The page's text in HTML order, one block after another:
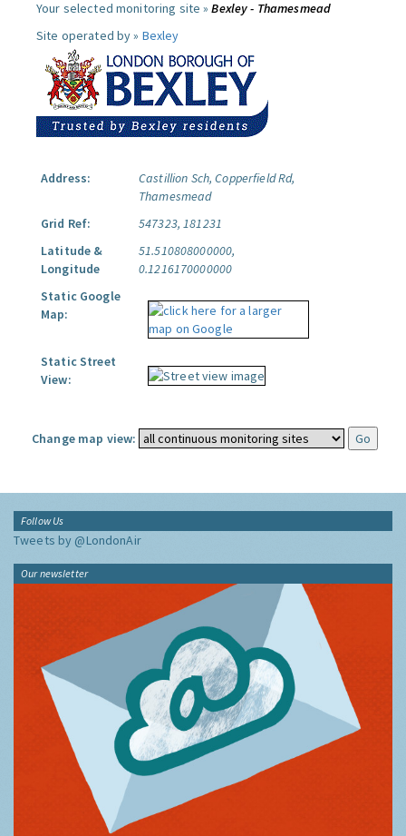
Your selected monitoring site »Bexley - Thamesmead
Site operated by » Bexley
Address:
Castillion Sch, Copperfield Rd,
Thamesmead
Grid Ref:
547323, 181231
Latitude &
Longitude
51.510808000000,
0.1216170000000
Static Google
Map:
Static Street
View:
Change map view:
Follow Us
Tweets by @LondonAir
Our newsletter